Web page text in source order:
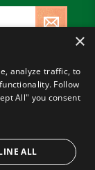
×
analyze traffic, to
Follow
All" you consent
ALL